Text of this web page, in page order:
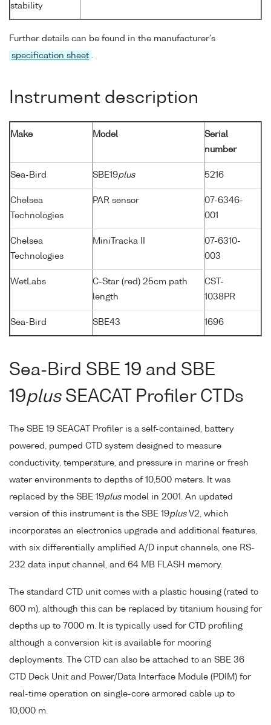
stability
Further details can be found in the manufacturer's
specification sheet .
Instrument description
Make Model
Serial
number
Sea-Bird SBE19plus 5216
Chelsea
Technologies
PAR sensor
07-6346-
001
Chelsea
Technologies
MiniTracka II
07-6310-
003
WetLabs
C-Star (red) 25cm path
length
CST-
1038PR
Sea-Bird SBE43 1696
Sea-Bird SBE 19 and SBE
19plusSEACAT Profiler CTDs
The SBE 19 SEACAT Profiler is a self-contained, battery
powered, pumped CTD system designed to measure
conductivity, temperature, and pressure in marine or fresh
water environments to depths of 10,500 meters. It was
replaced by the SBE 19plusmodel in 2001. An updated
version of this instrument is the SBE 19plusV2, which
incorporates an electronics upgrade and additional features,
with six differentially amplified A/D input channels, one RS-
232 data input channel, and 64 MB FLASH memory.
The standard CTD unit comes with a plastic housing (rated to
600 m), although this can be replaced by titanium housing for
depths up to 7000 m. It is typically used for CTD profiling
although a conversion kit is available for mooring
deployments. The CTD can also be attached to an SBE 36
CTD Deck Unit and Power/Data Interface Module (PDIM) for
real-time operation on single-core armored cable up to
10,000 m.